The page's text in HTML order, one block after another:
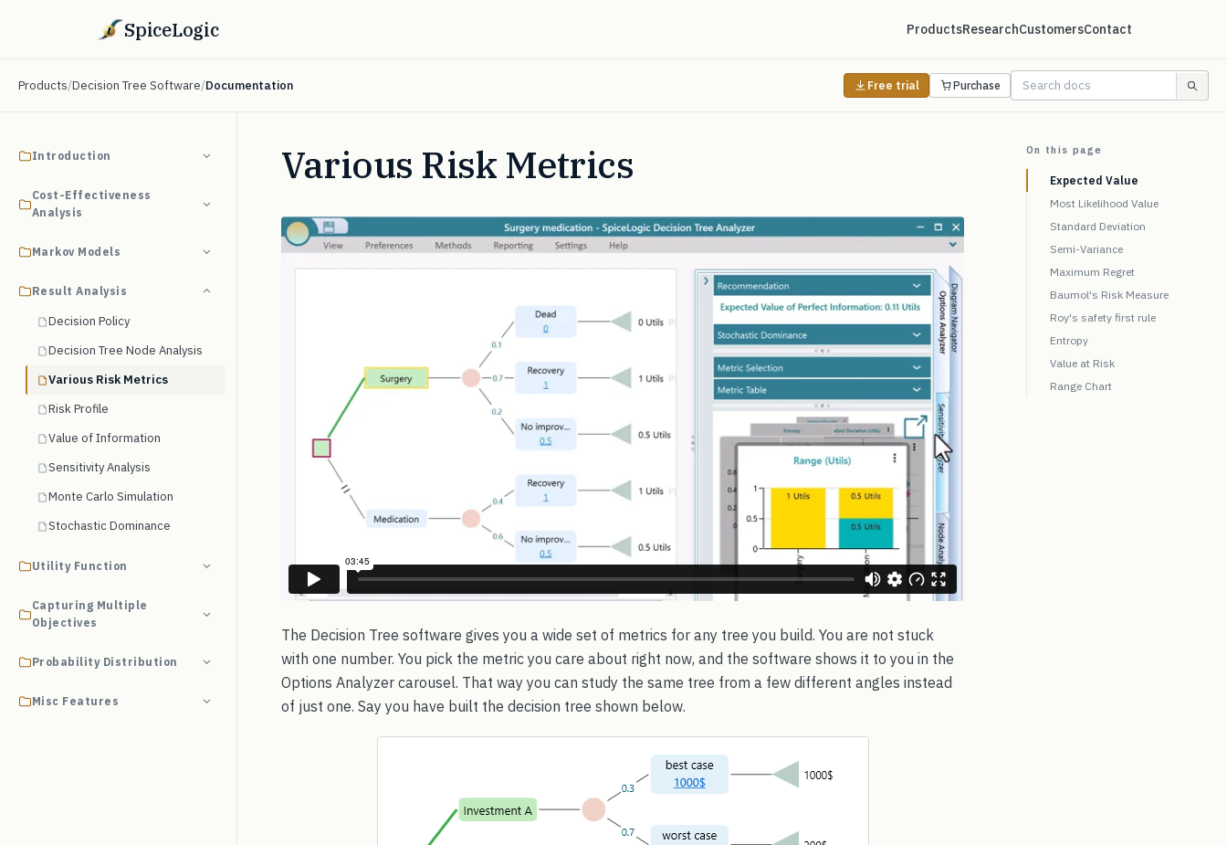
SpiceLogic ProductsResearchCustomersContact
Products/Decision Tree Software/Documentation Free trial Purchase
Introduction
Cost-Effectiveness
Analysis
Markov Models
Result Analysis
Decision Policy
Decision Tree Node Analysis
Various Risk Metrics
Risk Profile
Value of Information
Sensitivity Analysis
Monte Carlo Simulation
Stochastic Dominance
Utility Function
Capturing Multiple
Objectives
Probability Distribution
Misc Features
Various Risk Metrics
The Decision Tree software gives you a wide set of metrics for any tree you build. You are not stuck
with one number. You pick the metric you care about right now, and the software shows it to you in the
Options Analyzer carousel. That way you can study the same tree from a few different angles instead
of just one. Say you have built the decision tree shown below.
On this page
Expected Value
Most Likelihood Value
Standard Deviation
Semi-Variance
Maximum Regret
Baumol's Risk Measure
Roy's safety first rule
Entropy
Value at Risk
Range Chart